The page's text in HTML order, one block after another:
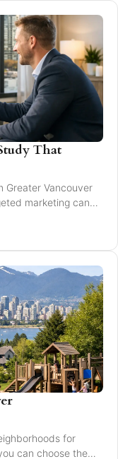
That
Greater Vancouver
marketing can
for
can choose the